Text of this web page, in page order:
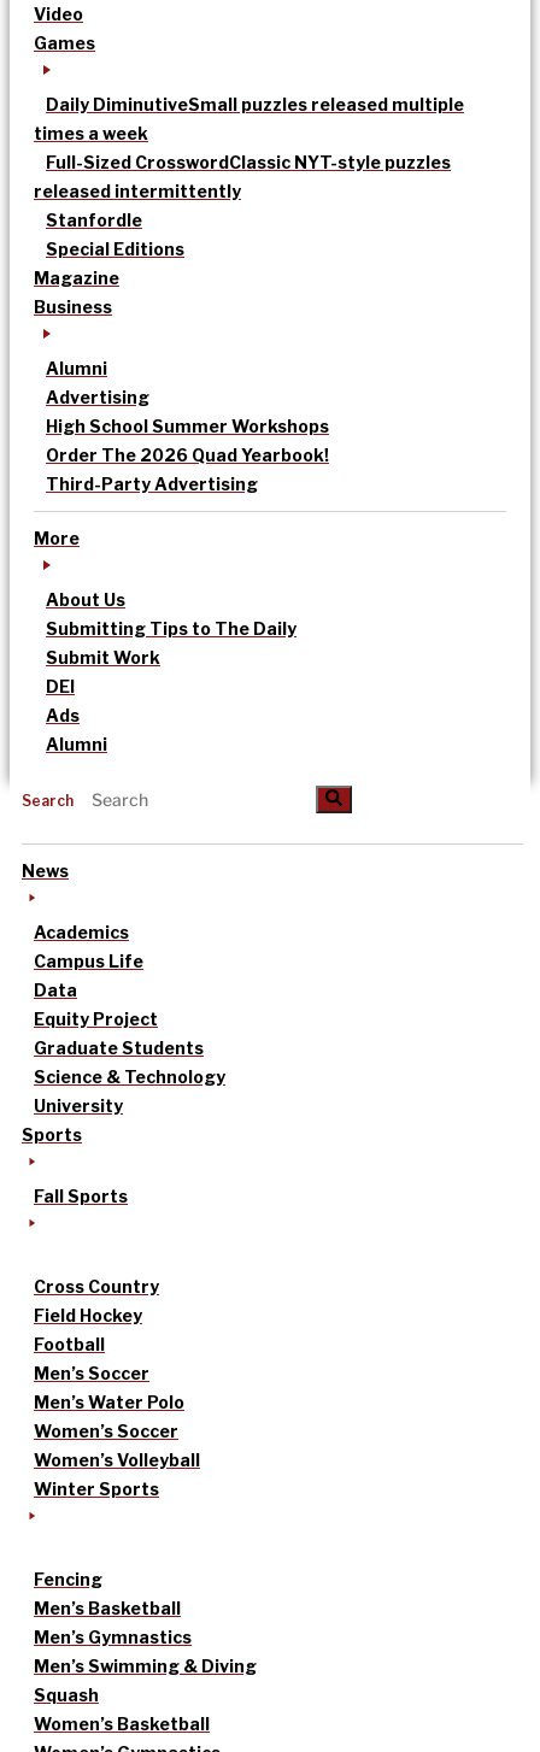
Video
Games
Daily DiminutiveSmall puzzles released multiple
times a week
Full-Sized CrosswordClassic NYT-style puzzles
released intermittently
Stanfordle
Special Editions
Magazine
Business
Alumni
Advertising
High School Summer Workshops
Order The 2026 Quad Yearbook!
Third-Party Advertising
More
About Us
Submitting Tips to The Daily
Submit Work
DEI
Ads
Alumni
Search
News
Academics
Campus Life
Data
Equity Project
Graduate Students
Science & Technology
University
Sports
Fall Sports
Cross Country
Field Hockey
Football
Men’s Soccer
Men’s Water Polo
Women’s Soccer
Women’s Volleyball
Winter Sports
Fencing
Men’s Basketball
Men’s Gymnastics
Men’s Swimming & Diving
Squash
Women’s Basketball